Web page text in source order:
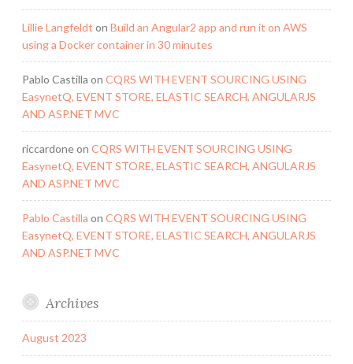
Lillie Langfeldt on Build an Angular2 app and run it on AWS
using a Docker container in 30 minutes
Pablo Castilla on CQRS WITH EVENT SOURCING USING
EasynetQ, EVENT STORE, ELASTIC SEARCH, ANGULARJS
AND ASP.NET MVC
riccardoneon CQRS WITH EVENT SOURCING USING
EasynetQ, EVENT STORE, ELASTIC SEARCH, ANGULARJS
AND ASP.NET MVC
Pablo Castilla on CQRS WITH EVENT SOURCING USING
EasynetQ, EVENT STORE, ELASTIC SEARCH, ANGULARJS
AND ASP.NET MVC
Archives
August 2023